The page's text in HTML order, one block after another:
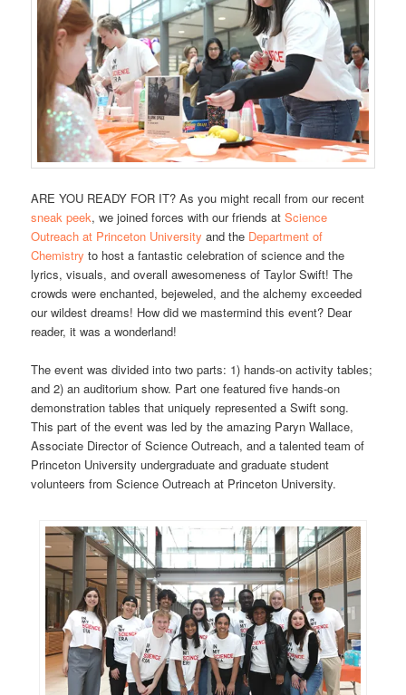
ARE YOU READY FOR IT? As you might recall from our recent
sneak peek, we joined forces with our friends atScience
Outreach at Princeton University and the Department of
Chemistry to host a fantastic celebration of science and the
lyrics, visuals, and overall awesomeness of Taylor Swift! The
crowds were enchanted, bejeweled, and the alchemy exceeded
our wildest dreams! How did we mastermind this event? Dear
reader, it was a wonderland!
The event was divided into two parts: 1) hands-on activity tables;
and 2) an auditorium show. Part one featured five hands-on
demonstration tables that uniquely represented a Swift song.
This part of the event was led by the amazing Paryn Wallace,
Associate Director of Science Outreach, and a talented team of
Princeton University undergraduate and graduate student
volunteers from Science Outreach at Princeton University.